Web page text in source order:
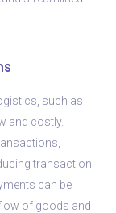
such as
and costly.
transaction
can be
of goods and